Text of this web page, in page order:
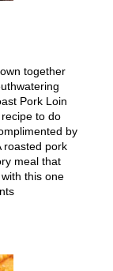
together
Pork Loin
to do
by
roasted pork
meal that
this one